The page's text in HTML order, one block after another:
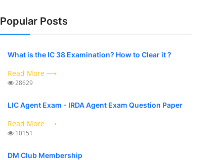
Popular Posts
What is the IC 38 Examination? How to Clear it ?
Read More ⟶
28629
LIC Agent Exam - IRDA Agent Exam Question Paper
Read More ⟶
10151
DM Club Membership